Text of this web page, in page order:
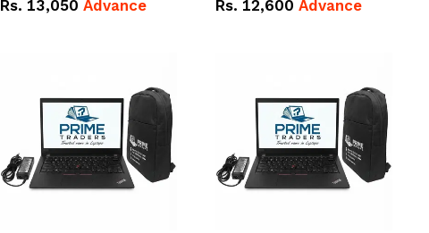
Rs. 13,050 Advance Rs. 12,600 Advance